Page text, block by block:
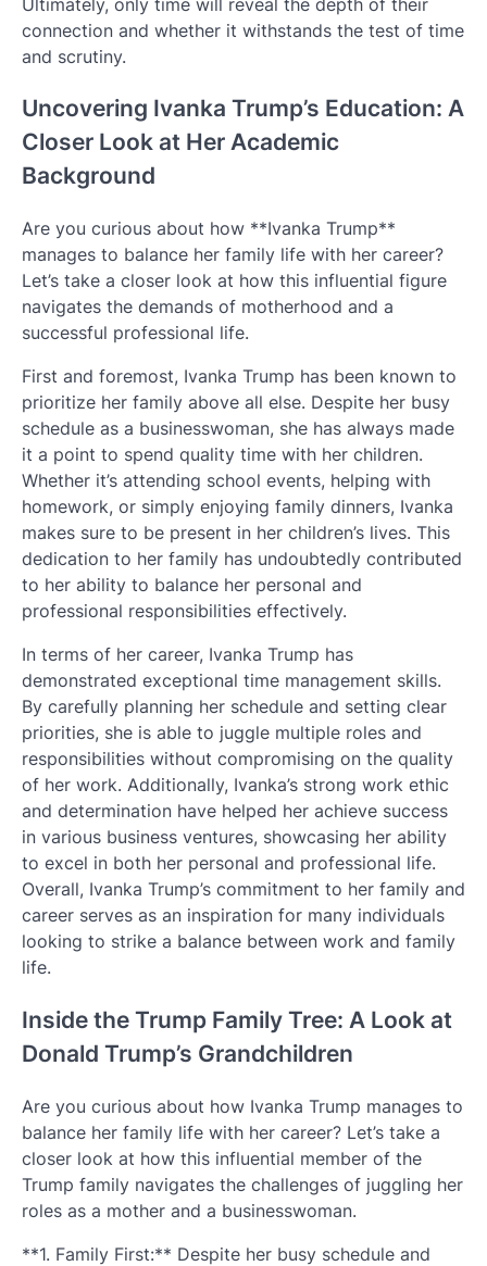
connection and whether it withstands the test of time
and scrutiny.
Uncovering Ivanka Trump’s Education: A
Closer Look at Her Academic
Background
Are you curious about how **Ivanka Trump**
manages to balance her family life with her career?
Let’s take a closer look at how this influential figure
navigates the demands of motherhood and a
successful professional life.
First and foremost, Ivanka Trump has been known to
prioritize her family above all else. Despite her busy
schedule as a businesswoman, she has always made
it a point to spend quality time with her children.
Whether it’s attending school events, helping with
homework, or simply enjoying family dinners, Ivanka
makes sure to be present in her children’s lives. This
dedication to her family has undoubtedly contributed
to her ability to balance her personal and
professional responsibilities effectively.
In terms of her career, Ivanka Trump has
demonstrated exceptional time management skills.
By carefully planning her schedule and setting clear
priorities, she is able to juggle multiple roles and
responsibilities without compromising on the quality
of her work. Additionally, Ivanka’s strong work ethic
and determination have helped her achieve success
in various business ventures, showcasing her ability
to excel in both her personal and professional life.
Overall, Ivanka Trump’s commitment to her family and
career serves as an inspiration for many individuals
looking to strike a balance between work and family
life.
Inside the Trump Family Tree: A Look at
Donald Trump’s Grandchildren
Are you curious about how Ivanka Trump manages to
balance her family life with her career? Let’s take a
closer look at how this influential member of the
Trump family navigates the challenges of juggling her
roles as a mother and a businesswoman.
**1. Family First:** Despite her busy schedule and